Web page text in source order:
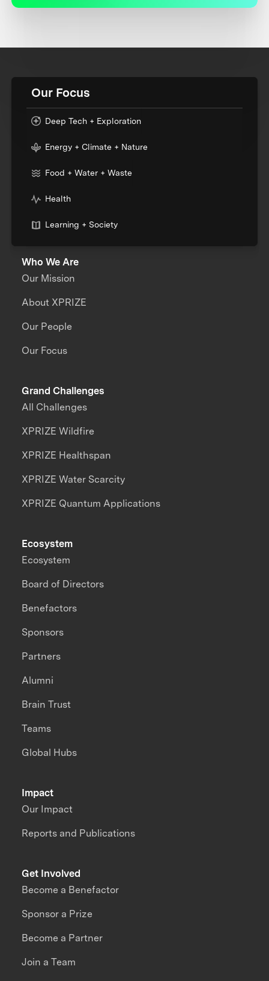
Our Focus
Deep Tech + Exploration
Energy + Climate + Nature
Food + Water + Waste
Health
Learning + Society
Who We Are
Our Mission
About XPRIZE
Our People
Our Focus
Grand Challenges
All Challenges
XPRIZE Wildfire
XPRIZE Healthspan
XPRIZE Water Scarcity
XPRIZE Quantum Applications
Impact
Our Impact
Reports and Publications
Ecosystem
Ecosystem
Board of Directors
Benefactors
Sponsors
Partners
Alumni
Brain Trust
Teams
Global Hubs
Get Involved
Become a Benefactor
Sponsor a Prize
Become a Partner
Join a Team